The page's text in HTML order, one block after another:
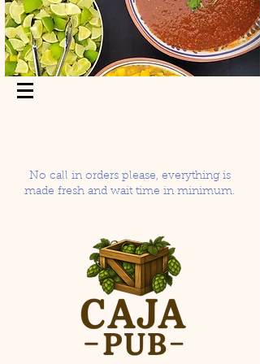
No call in orders please, everything is
made fresh and wait time in minimum.